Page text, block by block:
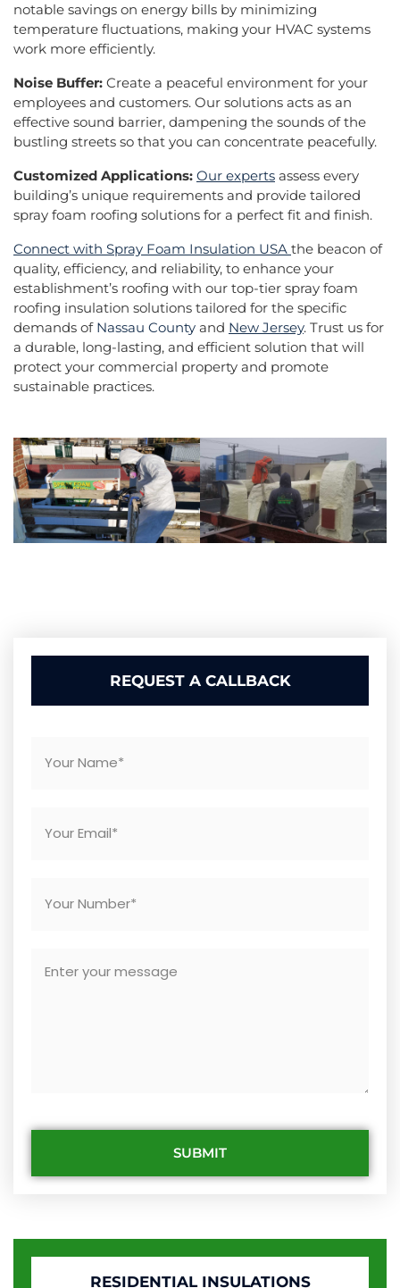
notable savings on energy bills by minimizing
temperature fluctuations, making your HVAC systems
work more efficiently.
Noise Buffer: Create a peaceful environment for your
employees and customers. Our solutions acts as an
effective sound barrier, dampening the sounds of the
bustling streets so that you can concentrate peacefully.
Customized Applications: Our experts assess every
building’s unique requirements and provide tailored
spray foam roofing solutions for a perfect fit and finish.
Connect with Spray Foam Insulation USA the beacon of
quality, efficiency, and reliability, to enhance your
establishment’s roofing with our top-tier spray foam
roofing insulation solutions tailored for the specific
demands of Nassau County and New Jersey. Trust us for
a durable, long-lasting, and efficient solution that will
protect your commercial property and promote
sustainable practices.
REQUEST A CALLBACK
SUBMIT
RESIDENTIAL INSULATIONS